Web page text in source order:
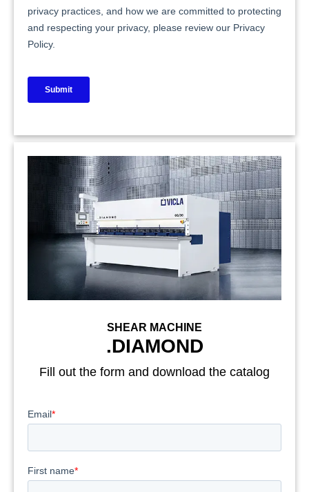
SHEAR MACHINE
.DIAMOND
Fill out the form and download the catalog